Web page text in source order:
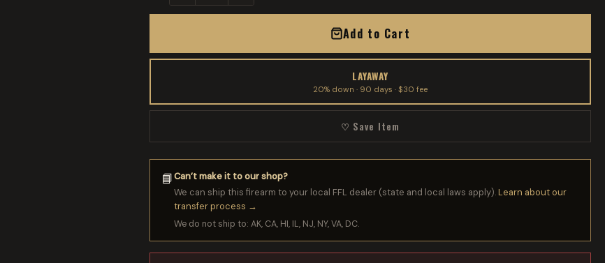
Add to Cart
LAYAWAY
20% down · 90 days · $30 fee
♡ Save Item
📘Can’t make it to our shop?
We can ship this firearm to your local FFL dealer (state and local laws apply).Learn about our
transfer process →
We do not ship to: AK, CA, HI, IL, NJ, NY, VA, DC.